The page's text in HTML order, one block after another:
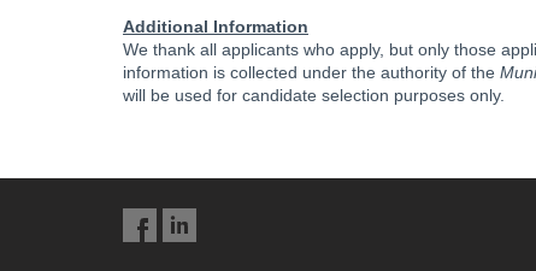
Additional Information
We thank all applicants who apply, but only those
information is collected under the authority of the
will be used for candidate selection purposes only.